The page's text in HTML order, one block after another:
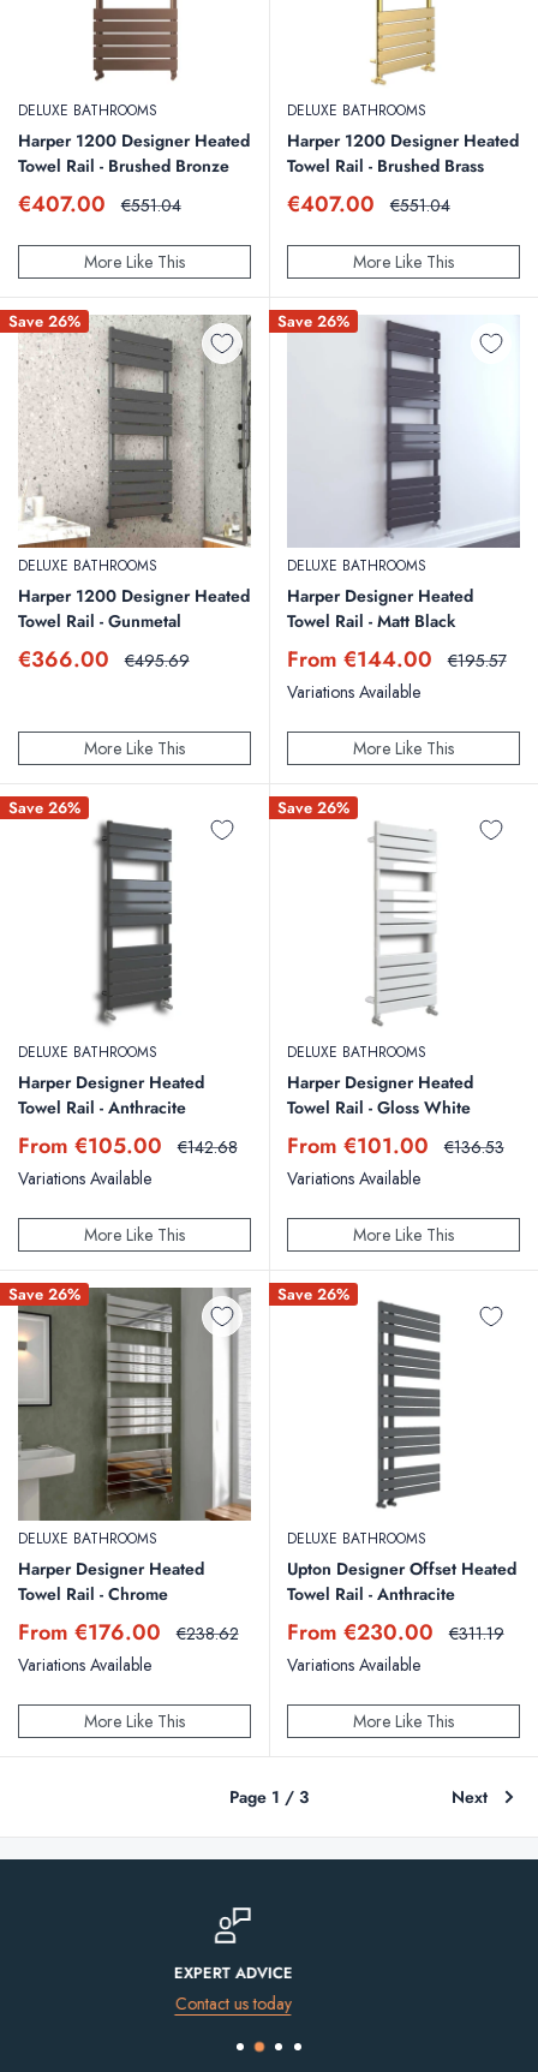
DELUXE BATHROOMS
Harper 1200 Designer Heated
Towel Rail - Brushed Bronze
Sale
€407.00 Regular
€551.04
More Like This
DELUXE BATHROOMS
Harper 1200 Designer Heated
Towel Rail - Brushed Brass
Sale
€407.00 Regular
€551.04
More Like This
Save 26%
DELUXE BATHROOMS
Harper 1200 Designer Heated
Towel Rail - Gunmetal
Sale
€366.00 Regular
€495.69
More Like This
Save 26%
DELUXE BATHROOMS
Harper Designer Heated
Towel Rail - Matt Black
Sale
price
From €144.00 Regular
€195.57
Variations Available
More Like This
Save 26%
DELUXE BATHROOMS
Harper Designer Heated
Towel Rail - Anthracite
Sale
price
From €105.00 Regular
€142.68
Variations Available
More Like This
Save 26%
DELUXE BATHROOMS
Harper Designer Heated
Towel Rail - Gloss White
Sale
price
From €101.00 Regular
€136.53
Variations Available
More Like This
Save 26%
DELUXE BATHROOMS
Harper Designer Heated
Towel Rail - Chrome
Sale
price
From €176.00 Regular
€238.62
Variations Available
More Like This
Save 26%
DELUXE BATHROOMS
Upton Designer Offset Heated
Towel Rail - Anthracite
Sale
price
From €230.00 Regular
€311.19
Variations Available
More Like This
Page 1 / 3 Next
FINANCE AVAILABLE
Spread the cost of your purchase